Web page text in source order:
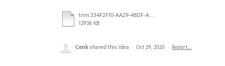
trim.334F2F10-AA29-48DF-AF3D-963FEE78BA16.MOV
12938 KB
Cenk shared this idea · Oct 29, 2020 · Report…